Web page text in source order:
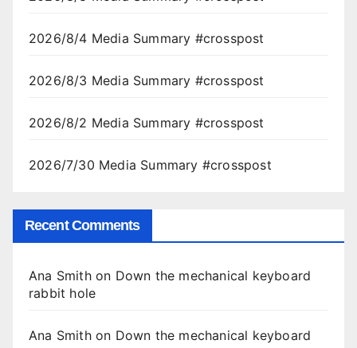
2026/8/4 Media Summary #crosspost
2026/8/3 Media Summary #crosspost
2026/8/2 Media Summary #crosspost
2026/7/30 Media Summary #crosspost
Recent Comments
Ana Smithon Down the mechanical keyboard
rabbit hole
Ana Smithon Down the mechanical keyboard